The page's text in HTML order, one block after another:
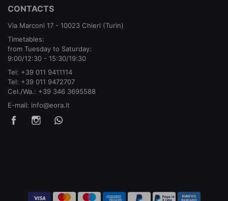
CONTACTS
Via Marconi 17 - 10023 Chieri (Turin)
Timetables:
from Tuesday to Saturday:
9:00/12:30 - 15:30/19:30
Tel: +39 011 9411114
Tel: +39 011 9472707
Cel./Wa.: +39 346 3695588
E-mail: info@eora.it